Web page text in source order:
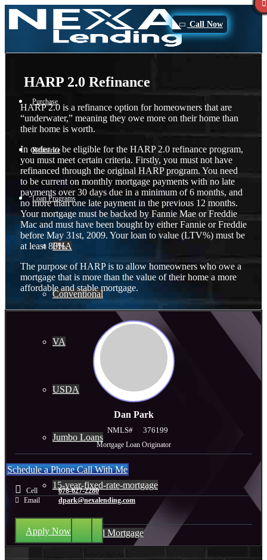
Call Now
Purchase
Refinance
Loan Programs
FHA
Conventional
VA
USDA
Jumbo Loans
15-year-fixed-rate-mortgage
30 Year Fixed Mortgage
HARP 2.0 Refinance
HARP 2.0 is a refinance option for homeowners that are
“underwater,” meaning they owe more on their home than
their home is worth.
In order to be eligible for the HARP 2.0 refinance program,
you must meet certain criteria. Firstly, you must not have
refinanced through the original HARP program. You need
to be current on monthly mortgage payments with no late
payments over 30 days due in a minimum of 6 months, and
no more than one late payment in the previous 12 months.
Your mortgage must be backed by Fannie Mae or Freddie
Mac and must have been bought by either Fannie or Freddie
before May 31st, 2009. Your loan to value (LTV%) must be
at least 80%.
The purpose of HARP is to allow homeowners who owe a
mortgage that is more than the value of their home a more
affordable and stable mortgage.
Dan Park
NMLS# 376199
Mortgage Loan Originator
Schedule a Phone Call With Me
Cell
678-627-2280
Email
dpark@nexalending.com
Apply Now